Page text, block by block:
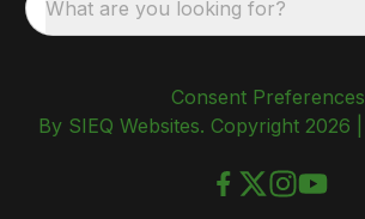
What are you looking for?
Consent Preferences
By SIEQ Websites. Copyright 2026 |